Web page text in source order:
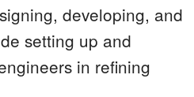
developing, and
setting up and
in refining